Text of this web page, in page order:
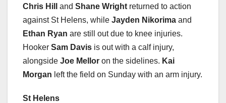
Chris Hill and Shane Wright returned to action
against St Helens, while Jayden Nikorima and
Ethan Ryan are still out due to knee injuries.
Hooker Sam Davis is out with a calf injury,
alongside Joe Mellor on the sidelines. Kai
Morgan left the field on Sunday with an arm injury.
St Helens